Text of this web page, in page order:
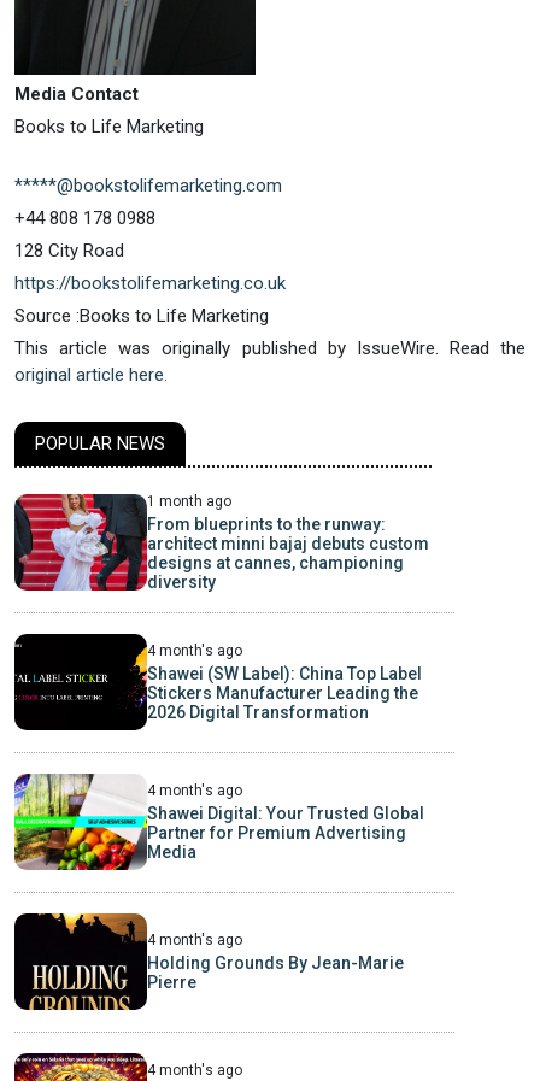
Media Contact
Books to Life Marketing
*****@bookstolifemarketing.com
+44 808 178 0988
128 City Road
https://bookstolifemarketing.co.uk
Source :Books to Life Marketing
This article was originally published by IssueWire. Read the
original article here.
POPULAR NEWS
1 month ago
From blueprints to the runway:
architect minni bajaj debuts custom
designs at cannes, championing
diversity
4 month's ago
Shawei (SW Label): China Top Label
Stickers Manufacturer Leading the
2026 Digital Transformation
4 month's ago
Shawei Digital: Your Trusted Global
Partner for Premium Advertising
Media
4 month's ago
Holding Grounds By Jean-Marie
Pierre
4 month's ago